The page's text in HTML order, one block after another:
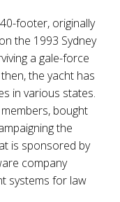
footer, originally
the 1993 Sydney
a gale-force
the yacht has
in various states.
bought
the
is sponsored by
company
systems for law